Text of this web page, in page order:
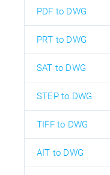
PDF to DWG
PRT to DWG
SAT to DWG
STEP to DWG
TIFF to DWG
AIT to DWG